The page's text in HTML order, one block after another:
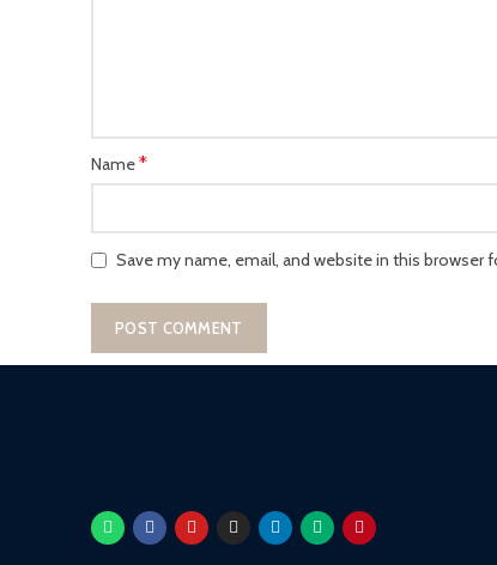
Name*
Save my name, email, and website in this